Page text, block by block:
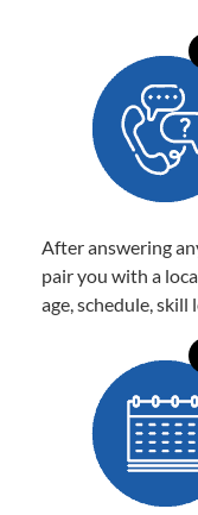
After answering
pair you with a
age, schedule, skill